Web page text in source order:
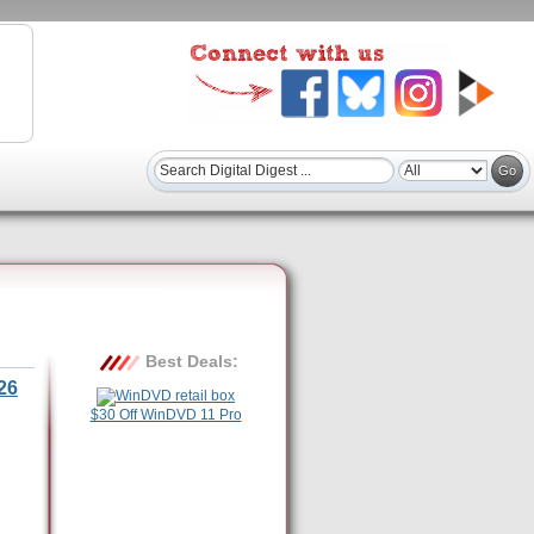
Best Deals:
$30 Off WinDVD 11 Pro